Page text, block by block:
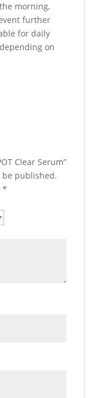
morning,
further
for daily
on
Clear Serum”
published.
*